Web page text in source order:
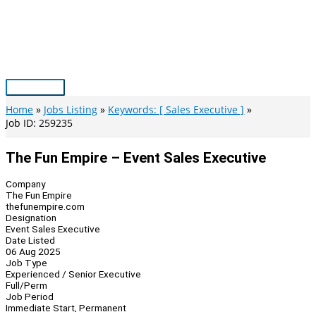
Main
Menu
Home Jobs Listing
Keywords: [ Sales Executive ]
Job ID: 259235
The Fun Empire – Event Sales Executive
Company
The Fun Empire
thefunempire.com
Designation
Event Sales Executive
Date Listed
06 Aug 2025
Job Type
Experienced / Senior Executive
Full/Perm
Job Period
Immediate Start, Permanent